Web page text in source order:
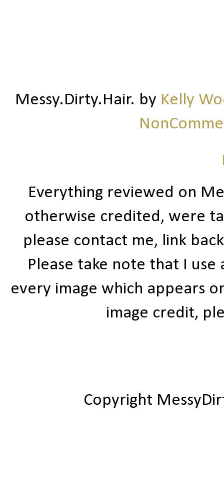
Messy.Dirty.Hair. by Kelly
Everything reviewed on
otherwise credited, were
please contact me, link
Please take note that I
every image which appears
image credit,
Copyright